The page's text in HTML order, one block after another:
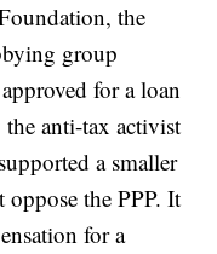
the
group
for a loan
anti-tax activist
a smaller
oppose the PPP. It
for a